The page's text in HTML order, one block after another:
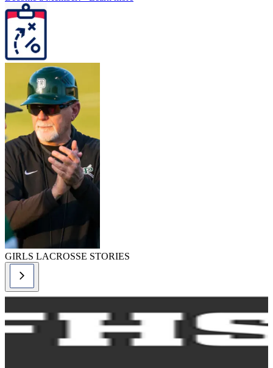
GIRLS LACROSSE STORIES